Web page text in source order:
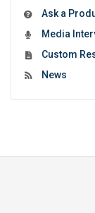
Ask a
Media
Custom
News